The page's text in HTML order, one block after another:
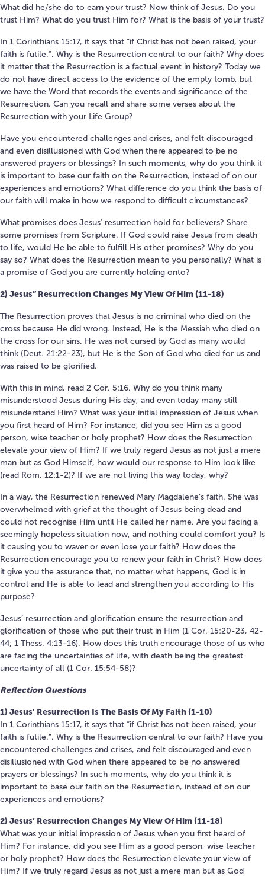
What did he/she do to earn your trust? Now think of Jesus. Do you
trust Him? What do you trust Him for? What is the basis of your trust?
In 1 Corinthians 15:17, it says that “if Christ has not been raised, your
faith is futile.”. Why is the Resurrection central to our faith? Why does
it matter that the Resurrection is a factual event in history? Today we
do not have direct access to the evidence of the empty tomb, but
we have the Word that records the events and significance of the
Resurrection. Can you recall and share some verses about the
Resurrection with your Life Group?
Have you encountered challenges and crises, and felt discouraged
and even disillusioned with God when there appeared to be no
answered prayers or blessings? In such moments, why do you think it
is important to base our faith on the Resurrection, instead of on our
experiences and emotions? What difference do you think the basis of
our faith will make in how we respond to difficult circumstances?
What promises does Jesus’ resurrection hold for believers? Share
some promises from Scripture. If God could raise Jesus from death
to life, would He be able to fulfill His other promises? Why do you
say so? What does the Resurrection mean to you personally? What is
a promise of God you are currently holding onto?
2) Jesus” Resurrection Changes My View Of Him (11-18)
The Resurrection proves that Jesus is no criminal who died on the
cross because He did wrong. Instead, He is the Messiah who died on
the cross for our sins. He was not cursed by God as many would
think (Deut. 21:22-23), but He is the Son of God who died for us and
was raised to be glorified.
With this in mind, read 2 Cor. 5:16. Why do you think many
misunderstood Jesus during His day, and even today many still
misunderstand Him? What was your initial impression of Jesus when
you first heard of Him? For instance, did you see Him as a good
person, wise teacher or holy prophet? How does the Resurrection
elevate your view of Him? If we truly regard Jesus as not just a mere
man but as God Himself, how would our response to Him look like
(read Rom. 12:1-2)? If we are not living this way today, why?
In a way, the Resurrection renewed Mary Magdalene’s faith. She was
overwhelmed with grief at the thought of Jesus being dead and
could not recognise Him until He called her name. Are you facing a
seemingly hopeless situation now, and nothing could comfort you? Is
it causing you to waver or even lose your faith? How does the
Resurrection encourage you to renew your faith in Christ? How does
it give you the assurance that, no matter what happens, God is in
control and He is able to lead and strengthen you according to His
purpose?
Jesus’ resurrection and glorification ensure the resurrection and
glorification of those who put their trust in Him (1 Cor. 15:20-23, 42-
44; 1 Thess. 4:13-16). How does this truth encourage those of us who
are facing the uncertainties of life, with death being the greatest
uncertainty of all (1 Cor. 15:54-58)?
Reflection Questions
1) Jesus’ Resurrection Is The Basis Of My Faith (1-10)
In 1 Corinthians 15:17, it says that “if Christ has not been raised, your
faith is futile.”. Why is the Resurrection central to our faith? Have you
encountered challenges and crises, and felt discouraged and even
disillusioned with God when there appeared to be no answered
prayers or blessings? In such moments, why do you think it is
important to base our faith on the Resurrection, instead of on our
experiences and emotions?
2) Jesus’ Resurrection Changes My View Of Him (11-18)
What was your initial impression of Jesus when you first heard of
Him? For instance, did you see Him as a good person, wise teacher
or holy prophet? How does the Resurrection elevate your view of
Him? If we truly regard Jesus as not just a mere man but as God